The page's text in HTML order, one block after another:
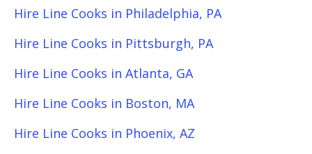
Hire Line Cooks in Philadelphia, PA
Hire Line Cooks in Pittsburgh, PA
Hire Line Cooks in Atlanta, GA
Hire Line Cooks in Boston, MA
Hire Line Cooks in Phoenix, AZ